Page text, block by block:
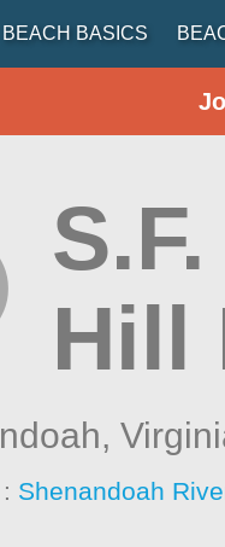
BEACH BASICS
Hill
Shenandoah